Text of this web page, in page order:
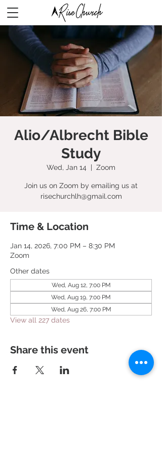
Alio/Albrecht Bible
Study
Wed, Jan 14
  |
Zoom
Join us on Zoom by emailing us at
risechurchlh@gmail.com
Time & Location
Jan 14, 2026, 7:00 PM – 8:30 PM
Zoom
Other dates
Wed, Aug 12, 7:00 PM
Wed, Aug 19, 7:00 PM
Wed, Aug 26, 7:00 PM
View all 227 dates
Share this event